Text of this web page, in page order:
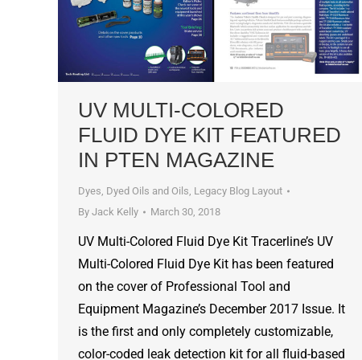
UV MULTI-COLORED
FLUID DYE KIT FEATURED
IN PTEN MAGAZINE
Dyes, Dyed Oils and Oils Legacy Blog Layout
By Jack Kelly March 30, 2018
UV Multi-Colored Fluid Dye Kit Tracerline’s UV
Multi-Colored Fluid Dye Kit has been featured
on the cover of Professional Tool and
Equipment Magazine’s December 2017 Issue. It
is the first and only completely customizable,
color-coded leak detection kit for all fluid-based